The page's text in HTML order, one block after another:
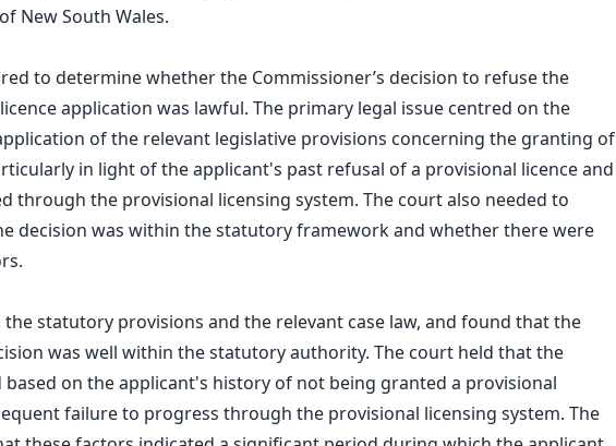
New South Wales.
to determine whether the Commissioner’s decision to refuse the
application was lawful. The primary legal issue centred on the
of the relevant legislative provisions concerning the granting of
in light of the applicant's past refusal of a provisional licence and
through the provisional licensing system. The court also needed to
decision was within the statutory framework and whether there were
statutory provisions and the relevant case law, and found that the
was well within the statutory authority. The court held that the
on the applicant's history of not being granted a provisional
failure to progress through the provisional licensing system. The